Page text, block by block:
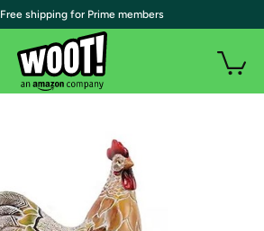
| Free shipping for Prime members